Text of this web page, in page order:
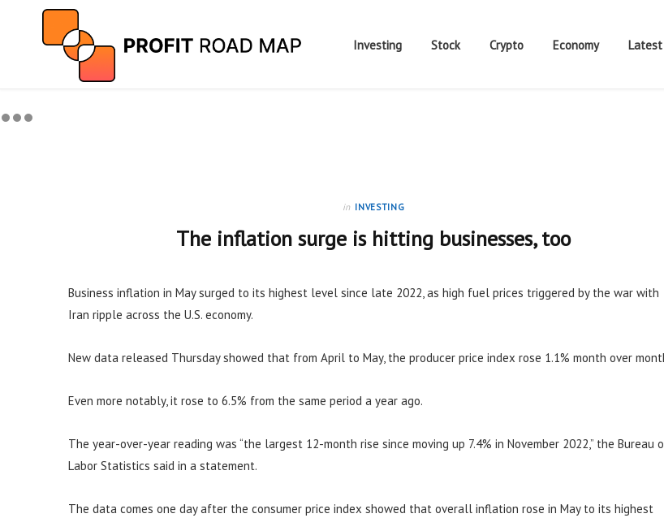
Investing Stock Crypto Economy Latest
in INVESTING
The inflation surge is hitting businesses, too
Business inflation in May surged to its highest level since late 2022, as high fuel prices triggered by the war with
Iran ripple across the U.S. economy.
New data released Thursday showed that from April to May, the producer price index rose 1.1% month over
Even more notably, it rose to 6.5% from the same period a year ago.
The year-over-year reading was “the largest 12-month rise since moving up 7.4% in November 2022,” the Bureau
Labor Statistics said in a statement.
The data comes one day after the consumer price index showed that overall inflation rose in May to its highest